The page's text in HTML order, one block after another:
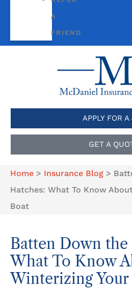
A
FRIEND
APPLY FOR A
GET A
Home > Insurance Blog >
Hatches: What To Know
Boat
Batten Down the
What To Know
Winterizing Your